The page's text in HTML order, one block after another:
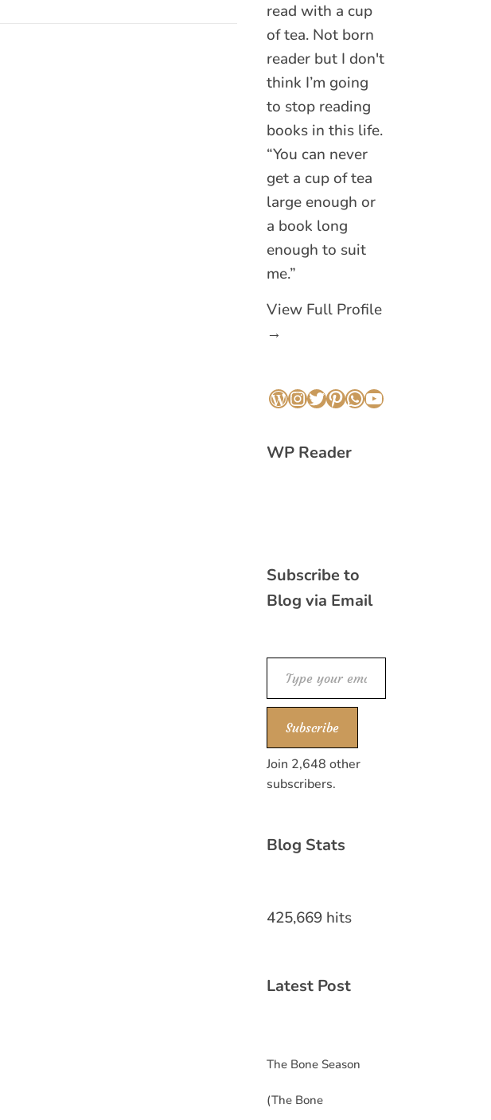
read with a cup
of tea. Not born
reader but I don't
think I’m going
to stop reading
books in this life.
“You can never
get a cup of tea
large enough or
a book long
enough to suit
me.”
View Full Profile
→
WordPress
Instagram
Twitter
Pinterest
WhatsApp
YouTube
WP Reader
Subscribe to
Blog via Email
Type your email…
Subscribe
Join 2,648 other
subscribers.
Blog Stats
425,669 hits
Latest Post
The Bone Season
(The Bone